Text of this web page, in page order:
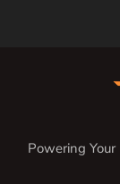
Powering